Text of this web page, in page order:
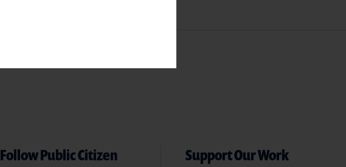
Follow Public Citizen Support Our Work